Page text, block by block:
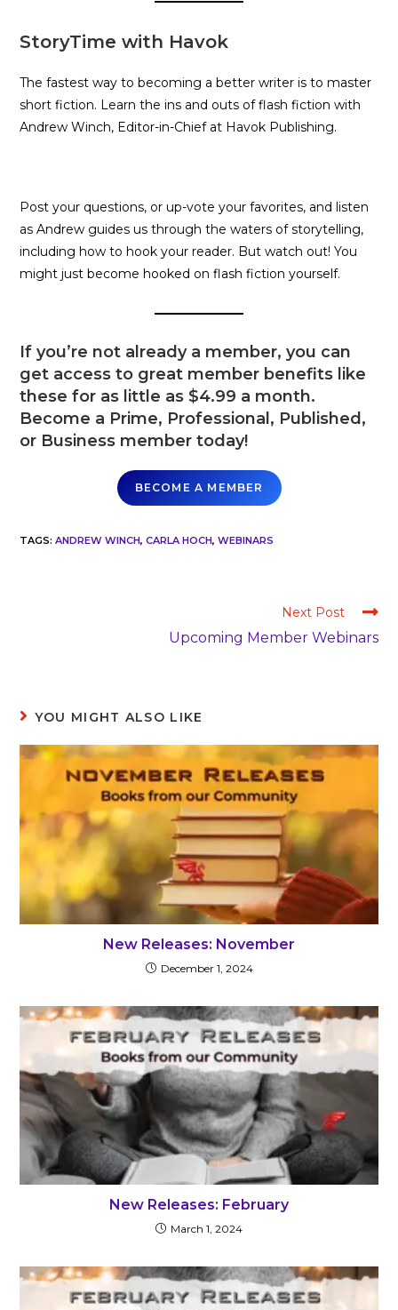
StoryTime with Havok
The fastest way to becoming a better writer is to master
short fiction. Learn the ins and outs of flash fiction with
Andrew Winch, Editor-in-Chief at Havok Publishing.
Post your questions, or up-vote your favorites, and listen
as Andrew guides us through the waters of storytelling,
including how to hook your reader. But watch out! You
might just become hooked on flash fiction yourself.
If you’re not already a member, you can
get access to great member benefits like
these for as little as $4.99 a month.
Become a Prime, Professional, Published,
or Business member today!
BECOME A MEMBER
TAGS:ANDREW WINCH, CARLA HOCH, WEBINARS
Next Post
Upcoming Member Webinars
YOU MIGHT ALSO LIKE
New Releases: November
December 1, 2024
New Releases: February
March 1, 2024